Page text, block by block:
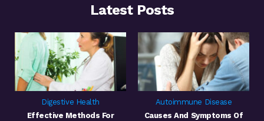
Latest Posts
Digestive Health
Effective Methods For
Autoimmune Disease
Causes And Symptoms Of